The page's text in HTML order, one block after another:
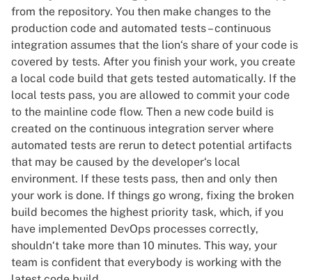
from the repository. You then make changes to the
production code and automated tests – continuous
integration assumes that the lion‘s share of your code is
covered by tests. After you finish your work, you create
a local code build that gets tested automatically. If the
local tests pass, you are allowed to commit your code
to the mainline code flow. Then a new code build is
created on the continuous integration server where
automated tests are rerun to detect potential artifacts
that may be caused by the developer‘s local
environment. If these tests pass, then and only then
your work is done. If things go wrong, fixing the broken
build becomes the highest priority task, which, if you
have implemented DevOps processes correctly,
shouldn‘t take more than 10 minutes. This way, your
team is confident that everybody is working with the